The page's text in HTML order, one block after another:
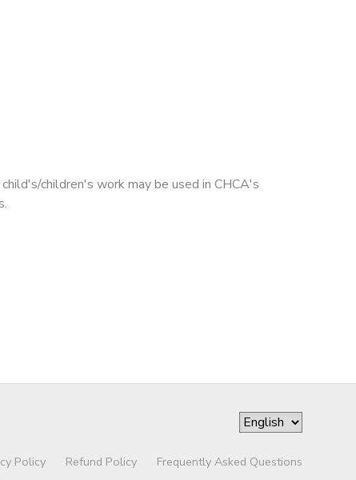
children's work may be used in CHCA's
Policy Refund Policy Frequently Asked Questions